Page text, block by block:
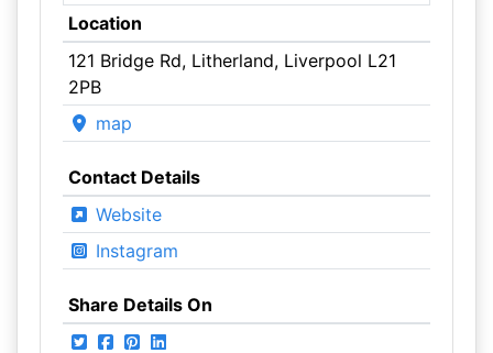
Location
121 Bridge Rd, Litherland, Liverpool L21
2PB
map
Contact Details
Website
Instagram
Share Details On